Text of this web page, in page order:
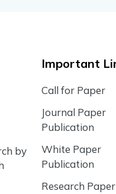
by
Important
Call for Paper
Journal Paper
Publication
White Paper
Publication
Research Paper